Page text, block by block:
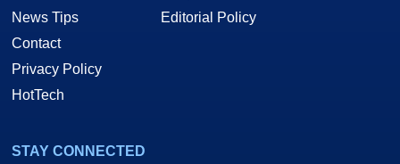
News Tips
Contact
Privacy Policy
HotTech
Editorial Policy
STAY CONNECTED